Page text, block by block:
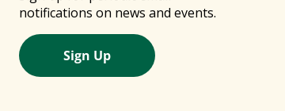
notifications on news and events.
Sign Up